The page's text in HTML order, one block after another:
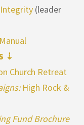
(leader
⇣
Church Retreat
High Rock &
Fund Brochure